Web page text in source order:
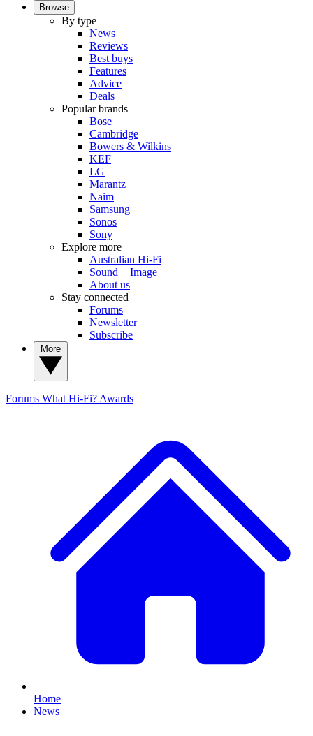
Browse
By type
News
Reviews
Best buys
Features
Advice
Deals
Popular brands
Bose
Cambridge
Bowers & Wilkins
KEF
LG
Marantz
Naim
Samsung
Sonos
Sony
Explore more
Australian Hi-Fi
Sound + Image
About us
Stay connected
Forums
Newsletter
Subscribe
Forums What Hi-Fi? Awards
Home
News